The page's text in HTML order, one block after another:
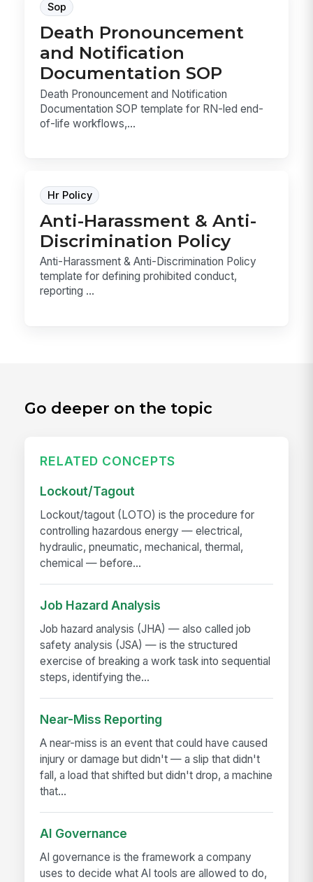
Sop
Death Pronouncement
and Notification
Documentation SOP
Death Pronouncement and Notification
Documentation SOP template for RN-led end-
of-life workflows,...
Hr Policy
Anti-Harassment & Anti-
Discrimination Policy
Anti-Harassment & Anti-Discrimination Policy
template for defining prohibited conduct,
reporting ...
Go deeper on the topic
RELATED CONCEPTS
Lockout/Tagout
Lockout/tagout (LOTO) is the procedure for
controlling hazardous energy — electrical,
hydraulic, pneumatic, mechanical, thermal,
chemical — before...
Job Hazard Analysis
Job hazard analysis (JHA) — also called job
safety analysis (JSA) — is the structured
exercise of breaking a work task into sequential
steps, identifying the...
Near-Miss Reporting
A near-miss is an event that could have caused
injury or damage but didn't — a slip that didn't
fall, a load that shifted but didn't drop, a machine
that...
AI Governance
AI governance is the framework a company
uses to decide what AI tools are allowed to do,